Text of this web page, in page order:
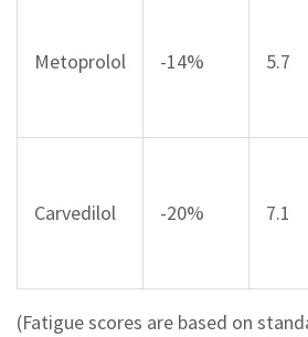
Metoprolol -14% 5.7
Carvedilol -20% 7.1
(Fatigue scores are based on